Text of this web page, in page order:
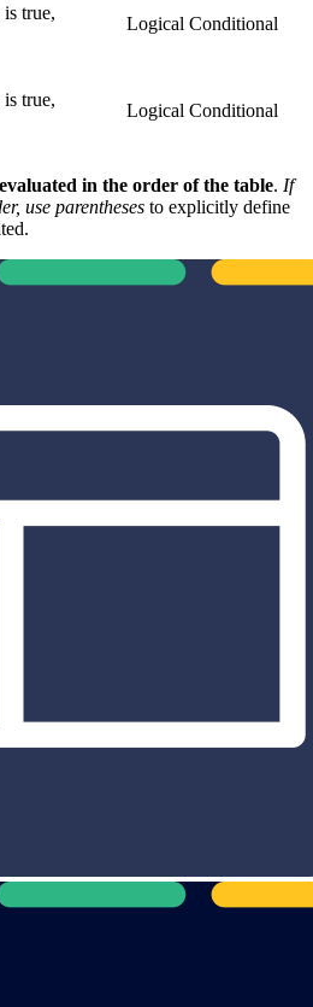
true,
Logical Conditional
true,
Logical Conditional
in the order of the table. If
use parentheses to explicitly define